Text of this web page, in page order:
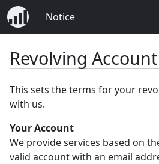
Notice
Revolving
This sets the terms for your
with us.
Your Account
We provide services based on
valid account with an email